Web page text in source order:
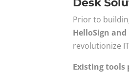
Desk
Prior to
HelloSign and
revolutionize
Existing tools